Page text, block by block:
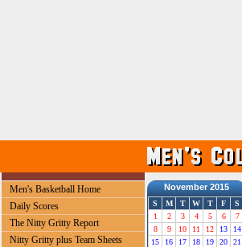
Men's Basketball Home
Daily Scores
The Nitty Gritty Report
Nitty Gritty plus Team Sheets
November 2015
S M T W T F
S
1
2 3 4 5 6
7
8
9 10 11 12 13
14
15
16 17 18 19 20
21